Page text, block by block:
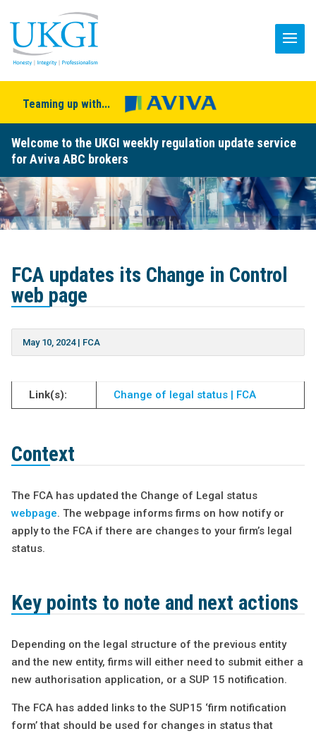
Teaming up with...
Welcome to the UKGI weekly regulation update service
for Aviva ABC brokers
FCA updates its Change in Control
web page
May 10, 2024| FCA
Link(s): Change of legal status | FCA
Context
The FCA has updated the Change of Legal status
webpage. The webpage informs firms on how notify or
apply to the FCA if there are changes to your firm’s legal
status.
Key points to note and next actions
Depending on the legal structure of the previous entity
and the new entity, firms will either need to submit either a
new authorisation application, or a SUP 15 notification.
The FCA has added links to the SUP15 ‘firm notification
form’ that should be used for changes in status that